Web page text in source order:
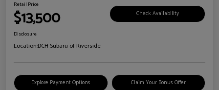
Retail Price
$13,500 Check Availability
Disclosure
Location:DCH Subaru of Riverside
Explore Payment Options Claim Your Bonus Offer